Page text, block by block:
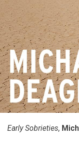
Early Sobrieties,